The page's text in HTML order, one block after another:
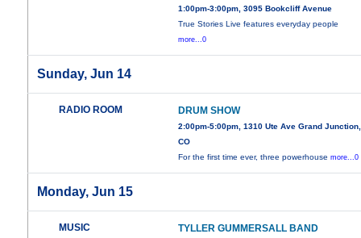
1:00pm-3:00pm, 3095 Bookcliff Avenue
True Stories Live features everyday people
more...0
Sunday, Jun 14
RADIO ROOM DRUM SHOW
2:00pm-5:00pm, 1310 Ute Ave Grand Junction,
CO
For the first time ever, three powerhousemore...0
Monday, Jun 15
MUSIC TYLLER GUMMERSALL BAND